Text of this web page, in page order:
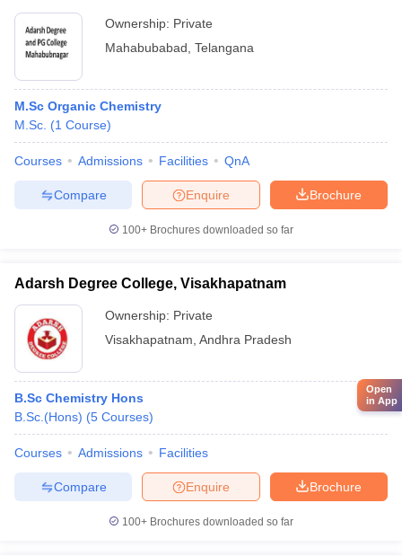
Ownership: Private
Mahabubabad Telangana
M.Sc Organic Chemistry
M.Sc. (1 Course)
Courses Admissions Facilities QnA
Brochure
Enquire
Compare
100+ Brochures downloaded so far
Adarsh Degree College, Visakhapatnam
Ownership: Private
Visakhapatnam Andhra Pradesh
B.Sc Chemistry Hons
B.Sc.(Hons) (5 Courses)
Courses Admissions Facilities
Brochure
Enquire
Compare
100+ Brochures downloaded so far
Open
in App